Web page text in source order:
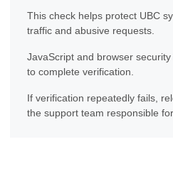
This check helps protect UBC
traffic and abusive requests.
JavaScript and browser
to complete verification.
If verification repeatedly fails,
the support team responsible